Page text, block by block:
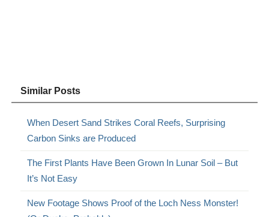
Similar Posts
When Desert Sand Strikes Coral Reefs, Surprising
Carbon Sinks are Produced
The First Plants Have Been Grown In Lunar Soil – But
It’s Not Easy
New Footage Shows Proof of the Loch Ness Monster!